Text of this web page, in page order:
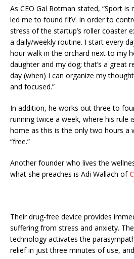
As CEO Gal Rotman stated, “Sport
led me to found fitV. In order to
stress of the startup’s roller coaster
a daily/weekly routine. I start every
hour walk in the orchard next to my
daughter and my dog; that’s a great
day (when) I can organize my
and focused.”
In addition, he works out three to
running twice a week, where his rule
home as this is the only two hours a
“free.”
Another founder who lives the
what she preaches is Adi Wallach of
Their drug-free device provides
suffering from stress and anxiety. The
technology activates the
relief in just three minutes of use,